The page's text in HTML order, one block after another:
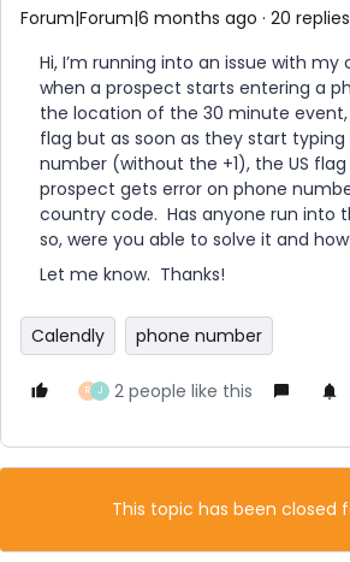
Forum|Forum|6 months ago 20 replies
Hi, I’m running into an issue with
when a prospect starts entering a
the location of the 30 minute event,
flag but as soon as they start
number (without the +1), the US
prospect gets error on phone
country code. Has anyone run into
so, were you able to solve it and
Let me know. Thanks!
Calendly phone number
R J 2 people like this
This topic has been closed